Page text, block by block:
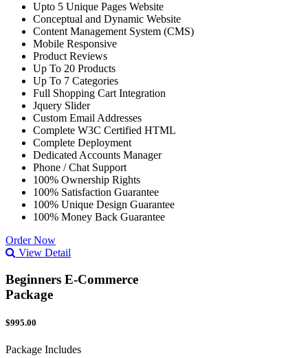
Upto 5 Unique Pages Website
Conceptual and Dynamic Website
Content Management System (CMS)
Mobile Responsive
Product Reviews
Up To 20 Products
Up To 7 Categories
Full Shopping Cart Integration
Jquery Slider
Custom Email Addresses
Complete W3C Certified HTML
Complete Deployment
Dedicated Accounts Manager
Phone / Chat Support
100% Ownership Rights
100% Satisfaction Guarantee
100% Unique Design Guarantee
100% Money Back Guarantee
Order Now
View Detail
Beginners E-Commerce
Package
$995.00
Package Includes